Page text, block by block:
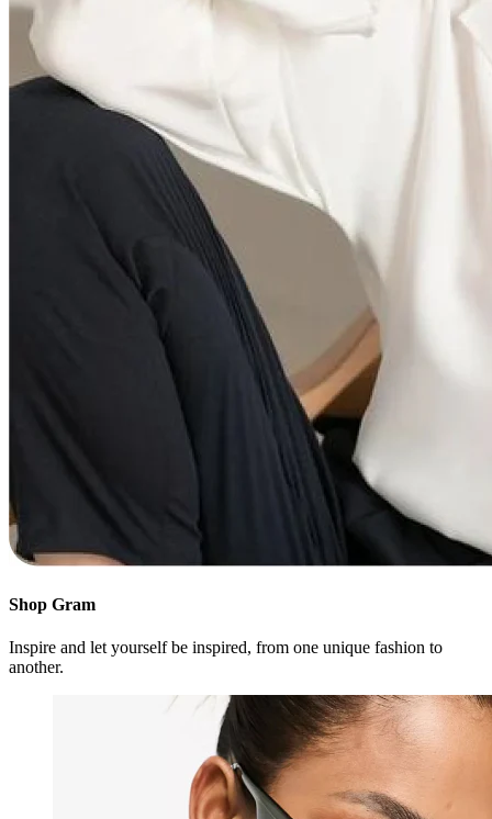
Shop Gram
Inspire and let yourself be inspired, from one unique fashion to
another.